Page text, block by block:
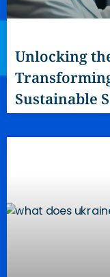
Unlocking
Sustainable